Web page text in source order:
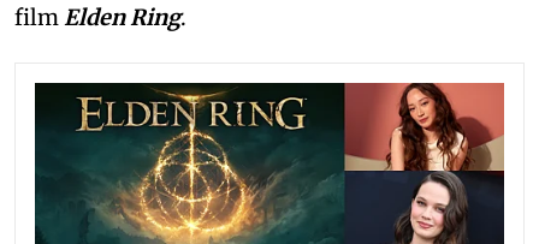
filmElden Ring.